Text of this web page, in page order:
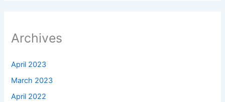
Archives
April 2023
March 2023
April 2022